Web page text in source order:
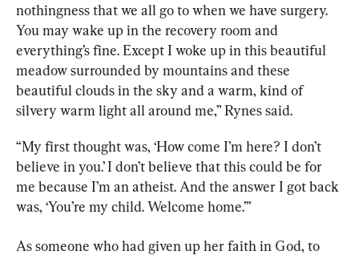
nothingness that we all go to when we have surgery.
You may wake up in the recovery room and
everything’s fine. Except I woke up in this beautiful
meadow surrounded by mountains and these
beautiful clouds in the sky and a warm, kind of
silvery warm light all around me,” Rynes said.
“My first thought was, ‘How come I’m here? I don’t
believe in you.’ I don’t believe that this could be for
me because I’m an atheist. And the answer I got back
was, ‘You’re my child. Welcome home.’”
As someone who had given up her faith in God, to